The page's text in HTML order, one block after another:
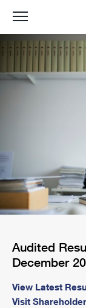
Audited
December
View Latest
Visit
Toggle